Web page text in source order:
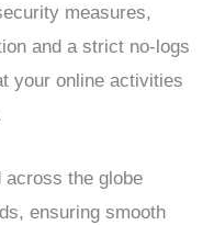
measures,
and a strict no-logs
your online activities
the globe
ensuring smooth